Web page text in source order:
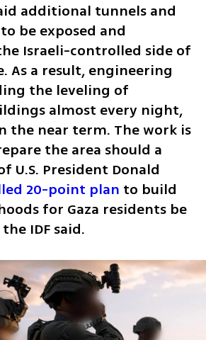
additional tunnels and
be exposed and
Israeli-controlled side of
As a result, engineering
the leveling of
almost every night,
the near term. The work is
the area should a
U.S. President Donald
20-point plan to build
for Gaza residents be
IDF said.